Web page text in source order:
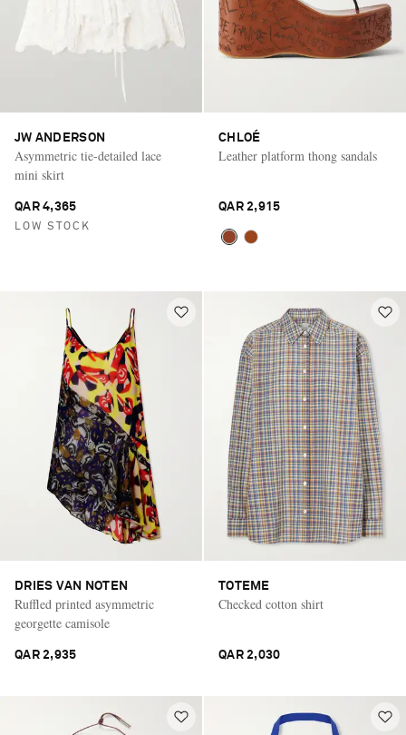
JW ANDERSON
Asymmetric tie-detailed lace
mini skirt
QAR 4,365
LOW STOCK
CHLOÉ
Leather platform thong sandals
QAR 2,915
DRIES VAN NOTEN
Ruffled printed asymmetric
georgette camisole
QAR 2,935
TOTEME
Checked cotton shirt
QAR 2,030